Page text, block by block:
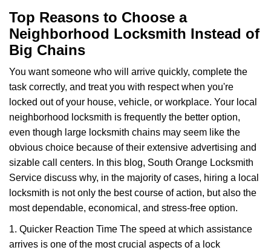
v
i
Top Reasons to Choose a
Neighborhood Locksmith Instead of
Big Chains
You want someone who will arrive quickly, complete the
task correctly, and treat you with respect when you're
locked out of your house, vehicle, or workplace. Your local
neighborhood locksmith is frequently the better option,
even though large locksmith chains may seem like the
obvious choice because of their extensive advertising and
sizable call centers. In this blog, South Orange Locksmith
Service discuss why, in the majority of cases, hiring a local
locksmith is not only the best course of action, but also the
most dependable, economical, and stress-free option.
1. Quicker Reaction Time The speed at which assistance
arrives is one of the most crucial aspects of a lock